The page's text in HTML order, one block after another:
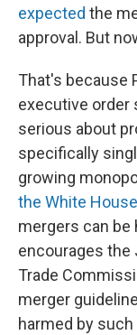
expected the
approval. But
That's because
executive order
serious about
specifically
growing
the White
mergers can be
encourages the
Trade
merger
harmed by